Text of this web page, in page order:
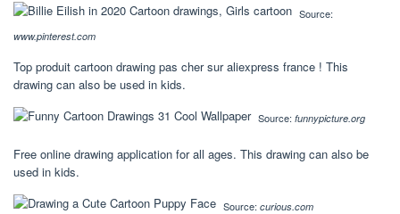
Source:
www.pinterest.com
Top produit cartoon drawing pas cher sur aliexpress france ! This
drawing can also be used in kids.
Source: funnypicture.org
Free online drawing application for all ages. This drawing can also be
used in kids.
Source: curious.com